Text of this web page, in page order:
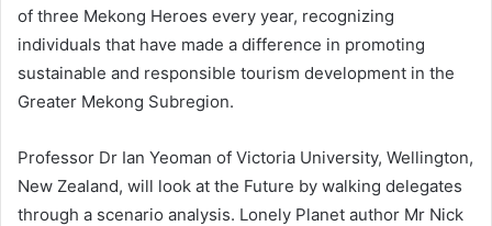
of three Mekong Heroes every year, recognizing
individuals that have made a difference in promoting
sustainable and responsible tourism development in the
Greater Mekong Subregion.
Professor Dr Ian Yeoman of Victoria University, Wellington,
New Zealand, will look at the Future by walking delegates
through a scenario analysis. Lonely Planet author Mr Nick